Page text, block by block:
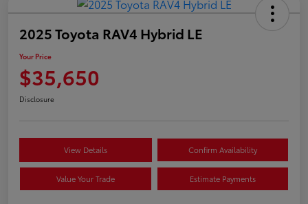
2025 Toyota RAV4 Hybrid LE
Your Price
$35,650
Disclosure
View Details Confirm Availability
Value Your Trade Estimate Payments